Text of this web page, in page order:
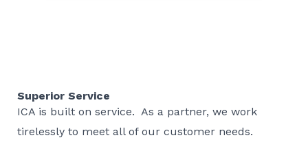
Superior Service
ICA is built on service. As a partner, we work
tirelessly to meet all of our customer needs.